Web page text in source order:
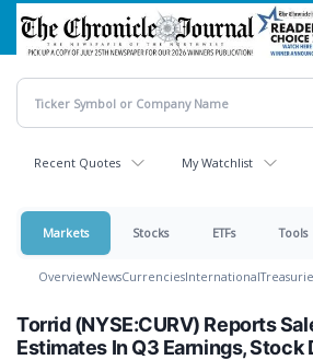
Skip
main
content
Recent Quotes My Watchlist
Markets Stocks ETFs Tools
OverviewNewsCurrenciesInternational
Torrid (NYSE:CURV) Reports
Estimates In Q3 Earnings, Stock